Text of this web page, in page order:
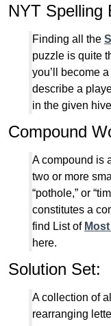
NYT Spelling
Finding all the
puzzle is quite
you’ll become
describe a
in the given
Compound
A compound is
two or more
“pothole,” or
constitutes a
find List of
here.
Solution Set:
A collection of
rearranging